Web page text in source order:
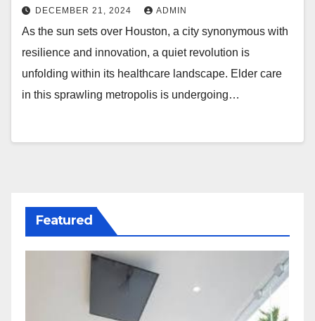
DECEMBER 21, 2024 ADMIN
As the sun sets over Houston, a city synonymous with
resilience and innovation, a quiet revolution is
unfolding within its healthcare landscape. Elder care
in this sprawling metropolis is undergoing…
Featured